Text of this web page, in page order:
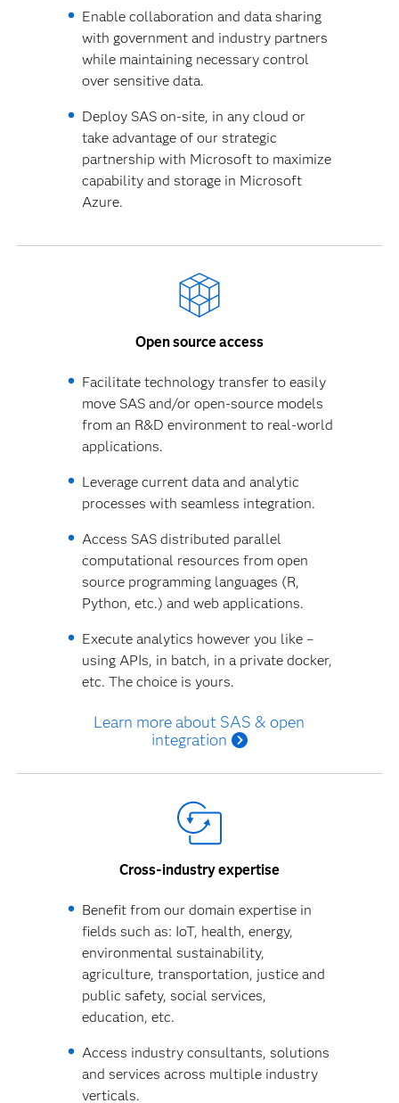
Enable collaboration and data sharing
with government and industry partners
while maintaining necessary control
over sensitive data.
Deploy SAS on-site, in any cloud or
take advantage of our strategic
partnership with Microsoft to maximize
capability and storage in Microsoft
Azure.
Open source access
Facilitate technology transfer to easily
move SAS and/or open-source models
from an R&D environment to real-world
applications.
Leverage current data and analytic
processes with seamless integration.
Access SAS distributed parallel
computational resources from open
source programming languages (R,
Python, etc.) and web applications.
Execute analytics however you like –
using APIs, in batch, in a private docker,
etc. The choice is yours.
Learn more about SAS & open
integration
Cross-industry expertise
Benefit from our domain expertise in
fields such as: IoT, health, energy,
environmental sustainability,
agriculture, transportation, justice and
public safety, social services,
education, etc.
Access industry consultants, solutions
and services across multiple industry
verticals.